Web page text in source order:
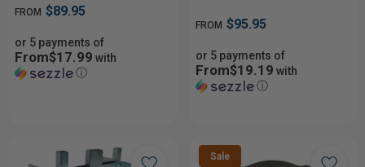
FROM $89.95
or 5 payments of
From$17.99 with
ⓘ
FROM $95.95
or 5 payments of
From$19.19 with
ⓘ
Sale